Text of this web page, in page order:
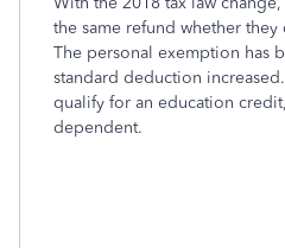
the same refund whether
The personal exemption has
standard deduction
qualify for an education
dependent.